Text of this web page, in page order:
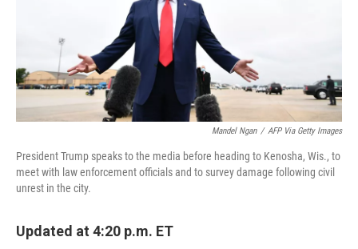
Mandel Ngan / AFP Via Getty Images
President Trump speaks to the media before heading to Kenosha, Wis., to
meet with law enforcement officials and to survey damage following civil
unrest in the city.
Updated at 4:20 p.m. ET